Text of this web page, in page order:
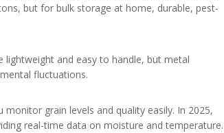
but for bulk storage at home, durable, pest-
lightweight and easy to handle, but metal
fluctuations.
grain levels and quality easily. In 2025,
real-time data on moisture and temperature.